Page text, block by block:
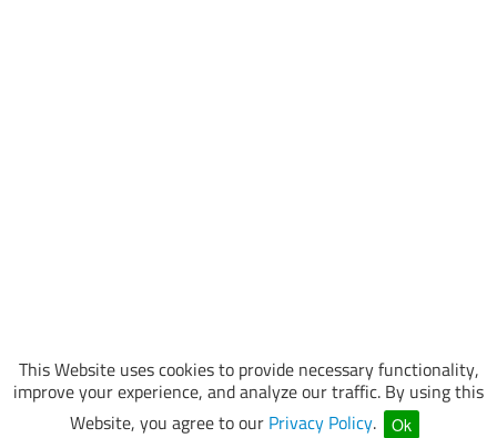
This Website uses cookies to provide necessary functionality,
improve your experience, and analyze our traffic. By using this
Website, you agree to our Privacy Policy. Ok